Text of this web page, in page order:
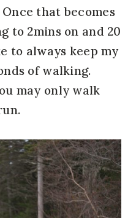
that becomes
to 2mins on and 20
to always keep my
of walking.
may only walk